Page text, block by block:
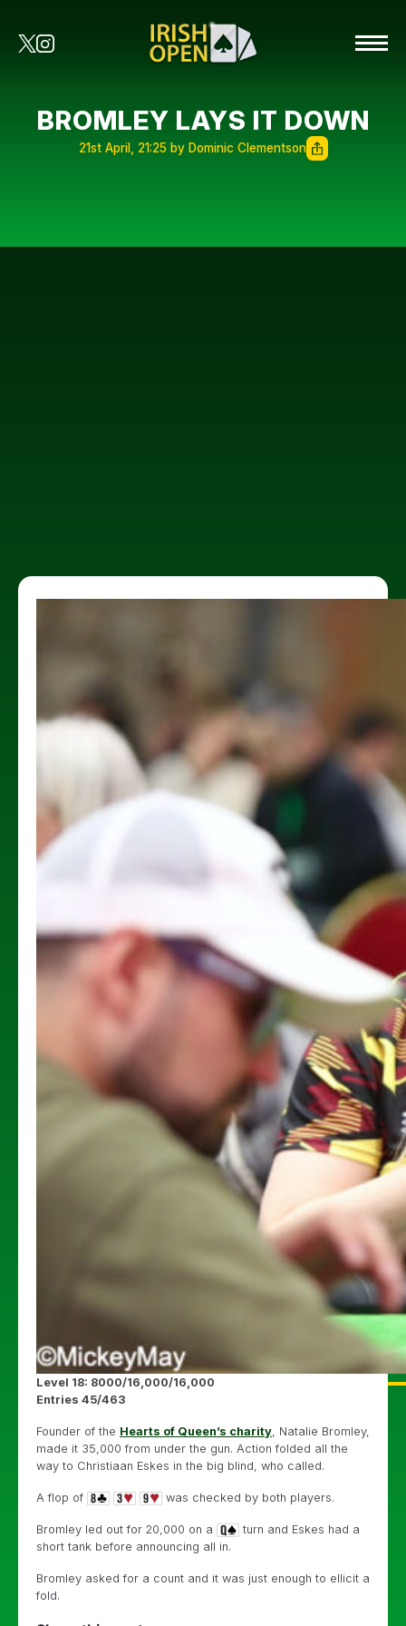
BROMLEY LAYS IT DOWN
21st April, 21:25 by Dominic Clementson
Level 18: 8000/16,000/16,000
Entries 45/463
Founder of the Hearts of Queen’s charity, Natalie Bromley,
made it 35,000 from under the gun. Action folded all the
way to Christiaan Eskes in the big blind, who called.
A flop of was checked by both players.
Bromley led out for 20,000 on a
turn and Eskes had a
short tank before announcing all in.
Bromley asked for a count and it was just enough to ellicit a
fold.